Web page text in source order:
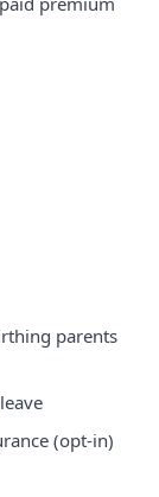
parents
(opt-in)